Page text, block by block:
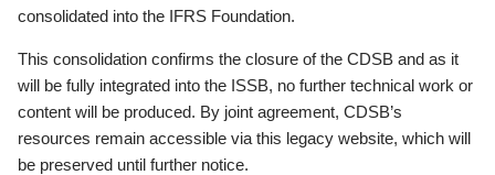
consolidated into the IFRS Foundation.
This consolidation confirms the closure of the CDSB and as it
will be fully integrated into the ISSB, no further technical work or
content will be produced. By joint agreement, CDSB’s
resources remain accessible via this legacy website, which will
be preserved until further notice.